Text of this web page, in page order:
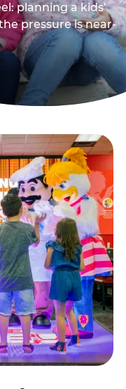
planning a kids’
pressure is near-